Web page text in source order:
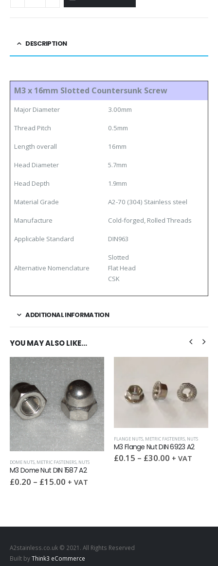
DESCRIPTION
M3 x 16mm Slotted Countersunk Screw
Major Diameter 3.00mm
Thread Pitch 0.5mm
Length overall 16mm
Head Diameter 5.7mm
Head Depth 1.9mm
Material Grade A2-70 (304) Stainless steel
Manufacture Cold-forged, Rolled Threads
Applicable Standard DIN963
Alternative Nomenclature
Slotted
Flat Head
CSK
ADDITIONAL INFORMATION
YOU MAY ALSO LIKE…
DOME NUTS, METRIC FASTENERS, NUTS
M3 Dome Nut DIN 1587 A2
£0.20 – £15.00 + VAT
FLANGE NUTS, METRIC FASTENERS, NUTS
M3 Flange Nut DIN 6923 A2
£0.15 – £30.00 + VAT
A2stainless.co.uk © 2021. All Rights Reserved
Built byThink3 eCommerce